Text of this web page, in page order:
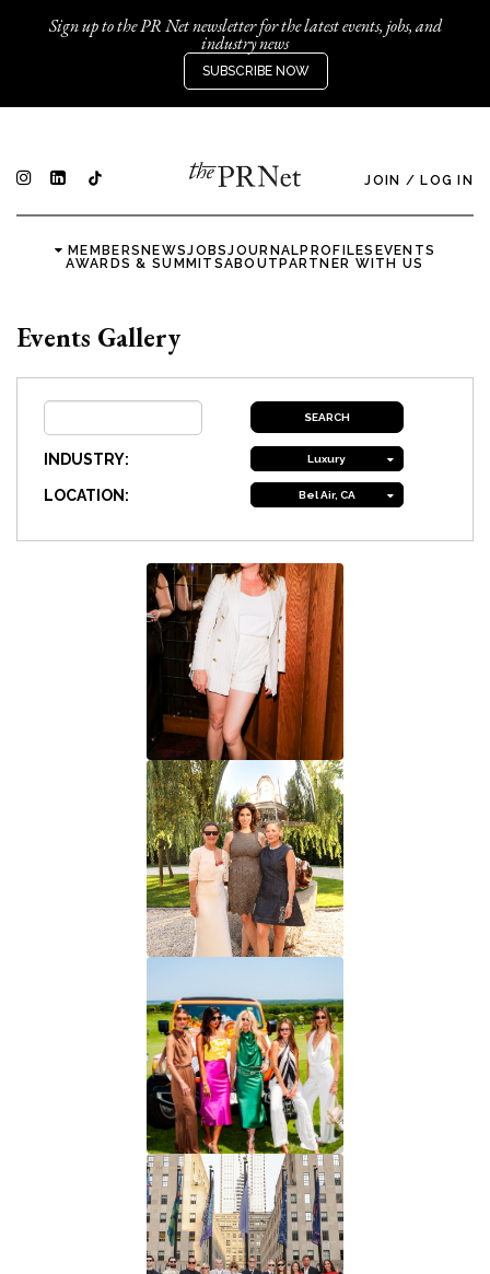
Sign up to the PR Net newsletter for the latest events, jobs, and
industry news
SUBSCRIBE NOW
JOIN / LOG IN
MEMBERSNEWSJOBSJOURNALPROFILES EVENTS
AWARDS & SUMMITSABOUTPARTNER WITH US
Events Gallery
INDUSTRY: Luxury
LOCATION: Bel Air, CA